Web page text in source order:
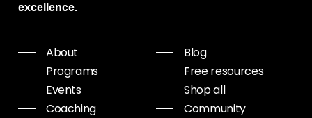
excellence.
About
Programs
Events
Coaching
Blog
Free resources
Shop all
Community